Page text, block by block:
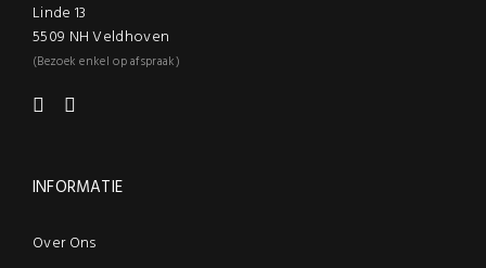
Linde 13
5509 NH Veldhoven
(Bezoek enkel op afspraak)
INFORMATIE
Over Ons